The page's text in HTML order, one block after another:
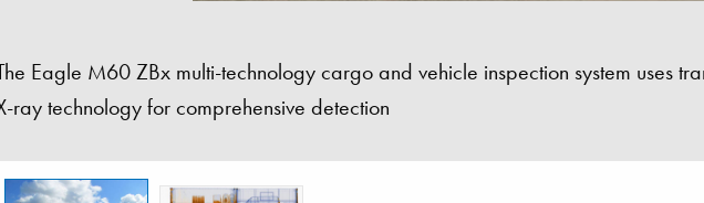
Eagle M60 ZBx multi-technology cargo and vehicle inspection system uses
ray technology for comprehensive detection
Eagle M60 ZBx Image Set